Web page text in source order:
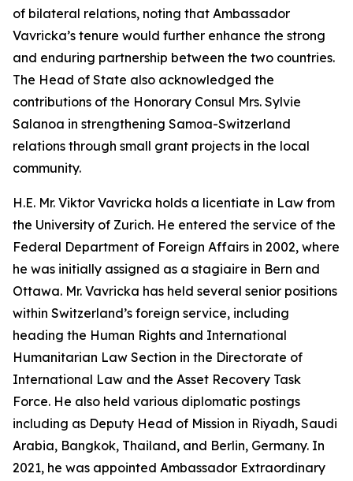
of bilateral relations, noting that Ambassador
Vavricka’s tenure would further enhance the strong
and enduring partnership between the two countries.
The Head of State also acknowledged the
contributions of the Honorary Consul Mrs. Sylvie
Salanoa in strengthening Samoa-Switzerland
relations through small grant projects in the local
community.
H.E. Mr. Viktor Vavricka holds a licentiate in Law from
the University of Zurich. He entered the service of the
Federal Department of Foreign Affairs in 2002, where
he was initially assigned as a stagiaire in Bern and
Ottawa. Mr. Vavricka has held several senior positions
within Switzerland’s foreign service, including
heading the Human Rights and International
Humanitarian Law Section in the Directorate of
International Law and the Asset Recovery Task
Force. He also held various diplomatic postings
including as Deputy Head of Mission in Riyadh, Saudi
Arabia, Bangkok, Thailand, and Berlin, Germany. In
2021, he was appointed Ambassador Extraordinary